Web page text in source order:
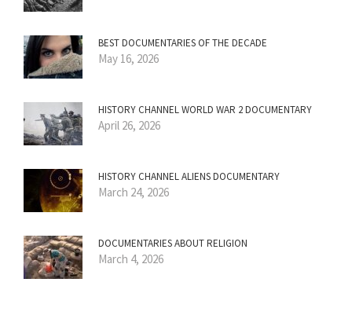
BEST DOCUMENTARIES OF THE DECADE
May 16, 2026
HISTORY CHANNEL WORLD WAR 2 DOCUMENTARY
April 26, 2026
HISTORY CHANNEL ALIENS DOCUMENTARY
March 24, 2026
DOCUMENTARIES ABOUT RELIGION
March 4, 2026